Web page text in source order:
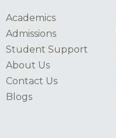
Academics
Admissions
Student Support
About Us
Contact Us
Blogs